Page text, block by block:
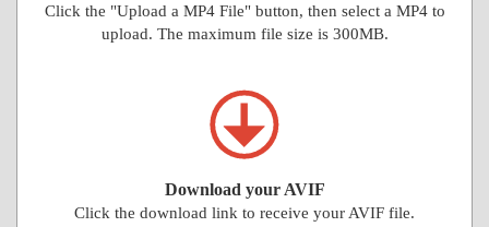
Click the "Upload a MP4 File" button, then select a MP4 to
upload. The maximum file size is 300MB.
Download your AVIF
Click the download link to receive your AVIF file.